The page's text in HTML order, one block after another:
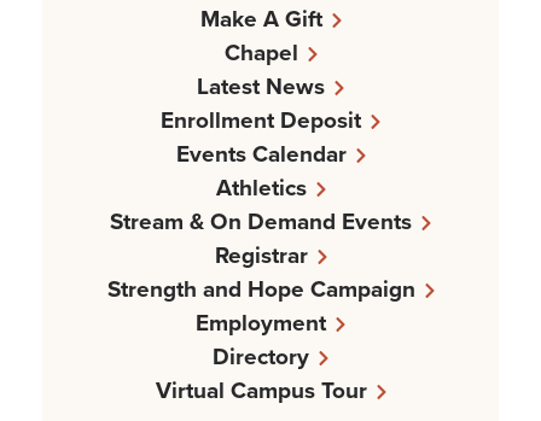
Make A Gift
Chapel
Latest News
Enrollment Deposit
Events Calendar
Athletics
Stream & On Demand Events
Registrar
Strength and Hope Campaign
Employment
Directory
Virtual Campus Tour